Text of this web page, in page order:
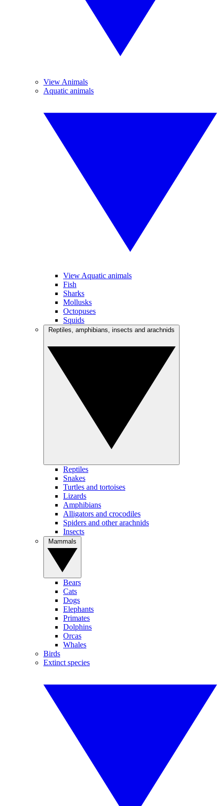
View Animals
Aquatic animals
View Aquatic animals
Fish
Sharks
Mollusks
Octopuses
Squids
Reptiles
Snakes
Turtles and tortoises
Lizards
Amphibians
Alligators and crocodiles
Spiders and other arachnids
Insects
Bears
Cats
Dogs
Elephants
Primates
Dolphins
Orcas
Whales
Birds
Extinct species